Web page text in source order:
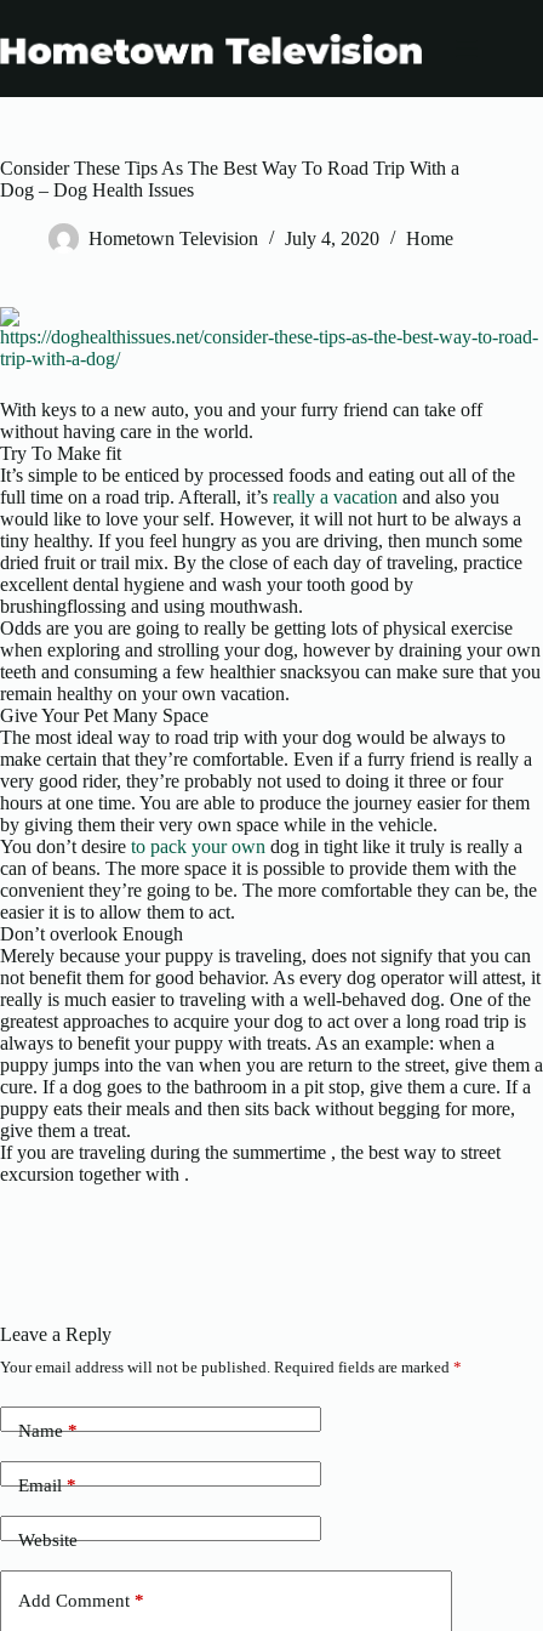
content
Consider These Tips As The Best Way To Road Trip With a
Dog – Dog Health Issues
Hometown Television July 4, 2020 Home
https://doghealthissues.net/consider-these-tips-as-the-best-way-to-road-
trip-with-a-dog/
With keys to a new auto, you and your furry friend can take off
without having care in the world.
Try To Make fit
It’s simple to be enticed by processed foods and eating out all of the
full time on a road trip. Afterall, it’s really a vacation and also you
would like to love your self. However, it will not hurt to be always a
tiny healthy. If you feel hungry as you are driving, then munch some
dried fruit or trail mix. By the close of each day of traveling, practice
excellent dental hygiene and wash your tooth good by
brushingflossing and using mouthwash.
Odds are you are going to really be getting lots of physical exercise
when exploring and strolling your dog, however by draining your own
teeth and consuming a few healthier snacksyou can make sure that you
remain healthy on your own vacation.
Give Your Pet Many Space
The most ideal way to road trip with your dog would be always to
make certain that they’re comfortable. Even if a furry friend is really a
very good rider, they’re probably not used to doing it three or four
hours at one time. You are able to produce the journey easier for them
by giving them their very own space while in the vehicle.
You don’t desire to pack your own dog in tight like it truly is really a
can of beans. The more space it is possible to provide them with the
convenient they’re going to be. The more comfortable they can be, the
easier it is to allow them to act.
Don’t overlook Enough
Merely because your puppy is traveling, does not signify that you can
not benefit them for good behavior. As every dog operator will attest, it
really is much easier to traveling with a well-behaved dog. One of the
greatest approaches to acquire your dog to act over a long road trip is
always to benefit your puppy with treats. As an example: when a
puppy jumps into the van when you are return to the street, give them a
cure. If a dog goes to the bathroom in a pit stop, give them a cure. If a
puppy eats their meals and then sits back without begging for more,
give them a treat.
If you are traveling during the summertime , the best way to street
excursion together with .
Leave a Reply
Your email address will not be published. Required fields are marked *
Name*
Email*
Website
Add Comment *